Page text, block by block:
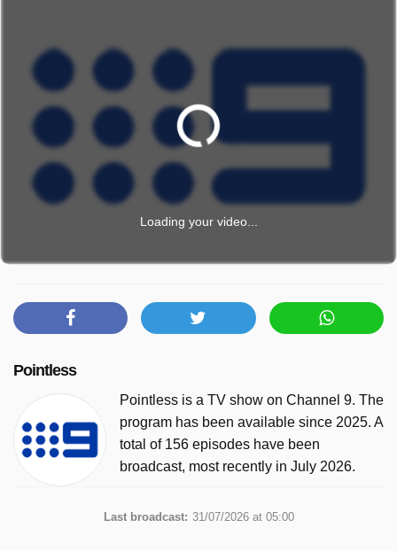
Loading your video...
Pointless
Pointless is a TV show on Channel 9. The
program has been available since 2025. A
total of 156 episodes have been
broadcast, most recently in July 2026.
Last broadcast: 31/07/2026 at 05:00